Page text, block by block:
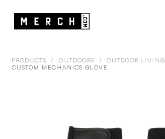
PRODUCTS / OUTDOORS / OUTDOOR LIVING
CUSTOM MECHANICS GLOVE